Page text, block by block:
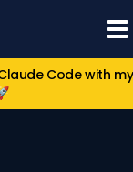
Code with my